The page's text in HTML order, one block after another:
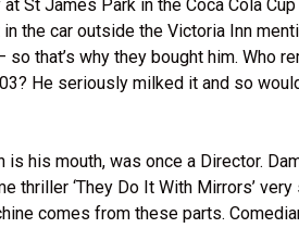
James Park in the Coca Cola
the car outside the Victoria Inn
that’s why they bought him. Who
He seriously milked it and so
his mouth, was once a Director.
‘They Do It With Mirrors’
comes from these parts.